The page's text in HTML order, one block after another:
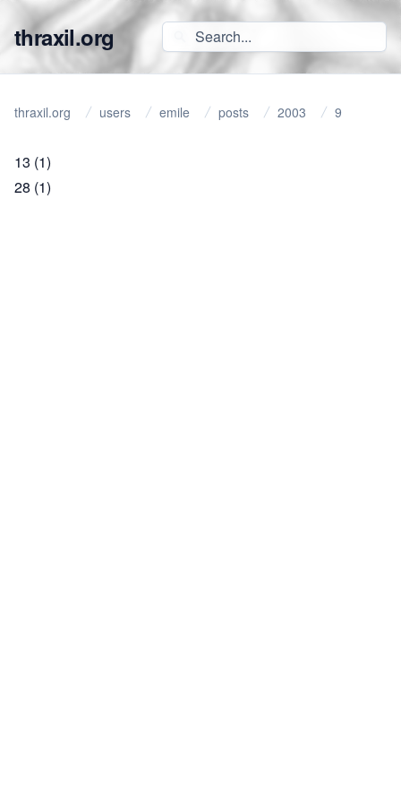
thraxil.org
thraxil.org users emile posts 2003 9
13 (1)
28 (1)